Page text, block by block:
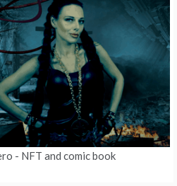
- NFT and comic book